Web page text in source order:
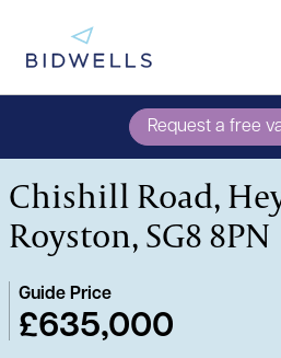
Request a free
Chishill Road,
Royston, SG8 8PN
Guide Price
£635,000